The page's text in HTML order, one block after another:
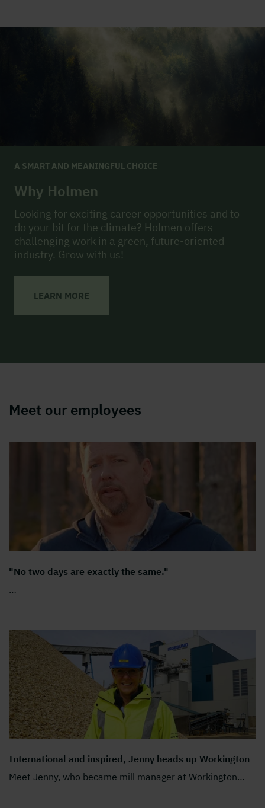
A SMART AND MEANINGFUL CHOICE
Why Holmen
Looking for exciting career opportunities and to
do your bit for the climate? Holmen offers
challenging work in a green, future-oriented
industry. Grow with us!
LEARN MORE
Meet our employees
"No two days are exactly the same."
…
International and inspired, Jenny heads up Workington
Meet Jenny, who became mill manager at Workington…